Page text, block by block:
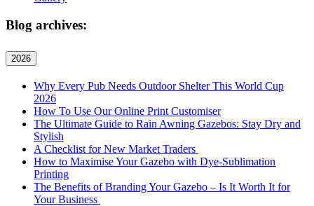
Blog archives:
2026
Why Every Pub Needs Outdoor Shelter This World Cup
2026
How To Use Our Online Print Customiser
The Ultimate Guide to Rain Awning Gazebos: Stay Dry and
Stylish
A Checklist for New Market Traders
How to Maximise Your Gazebo with Dye-Sublimation
Printing
The Benefits of Branding Your Gazebo – Is It Worth It for
Your Business